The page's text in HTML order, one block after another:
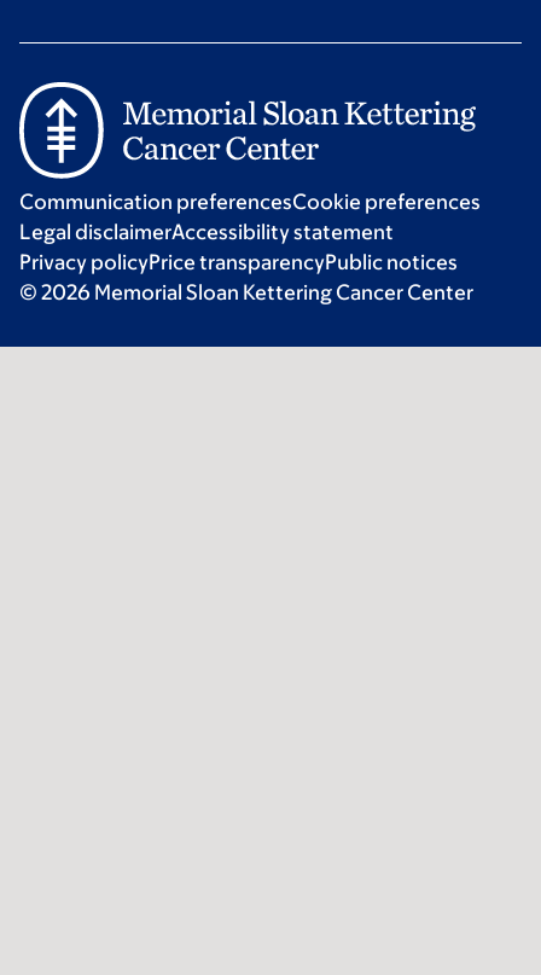
Communication preferencesCookie preferences
Legal disclaimerAccessibility statement
Privacy policyPrice transparencyPublic notices
© 2026 Memorial Sloan Kettering Cancer Center